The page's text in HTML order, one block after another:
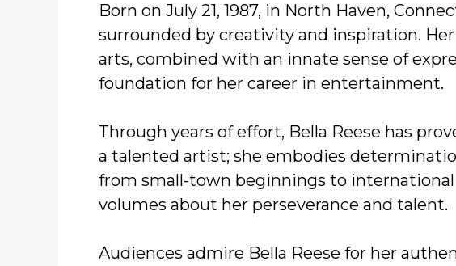
Born on July 21, 1987, in North Haven,
surrounded by creativity and inspiration.
arts, combined with an innate sense of
foundation for her career in entertainment.
Through years of effort, Bella Reese has
a talented artist; she embodies
from small-town beginnings to
volumes about her perseverance and talent.
Audiences admire Bella Reese for her